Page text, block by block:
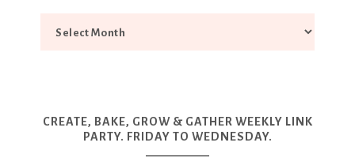
CREATE, BAKE, GROW & GATHER WEEKLY LINK
PARTY. FRIDAY TO WEDNESDAY.